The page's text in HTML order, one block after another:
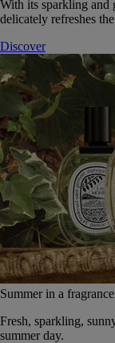
With its sparkling and
delicately refreshes
Discover
Summer in a fragrance
Fresh, sparkling,
summer day.